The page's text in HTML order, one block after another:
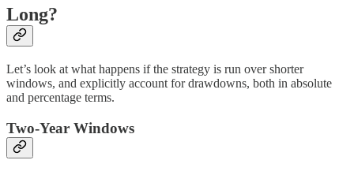
Long?
Let’s look at what happens if the strategy is run over shorter
windows, and explicitly account for drawdowns, both in absolute
and percentage terms.
Two-Year Windows